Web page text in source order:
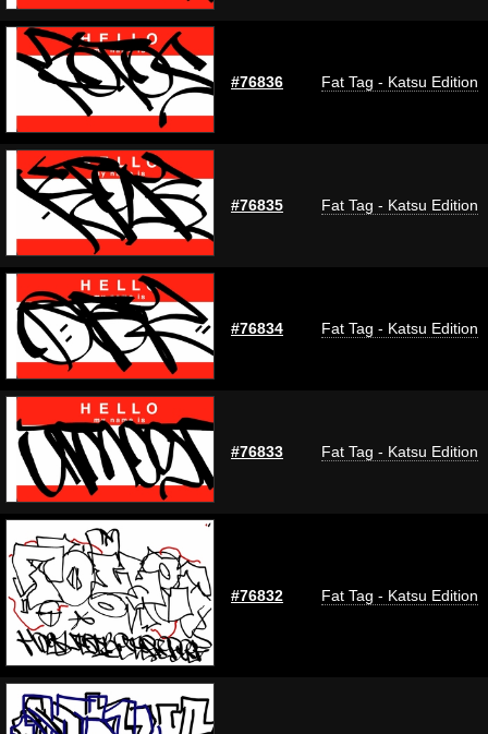
#76836 Fat Tag - Katsu Edition
#76835 Fat Tag - Katsu Edition
#76834 Fat Tag - Katsu Edition
#76833 Fat Tag - Katsu Edition
#76832 Fat Tag - Katsu Edition